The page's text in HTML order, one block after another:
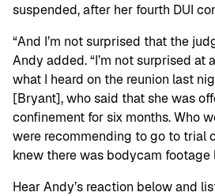
suspended, after her fourth DUI
“And I’m not surprised that the
Andy added. “I’m not surprised at
what I heard on the reunion last
[Bryant], who said that she was
confinement for six months. Who
were recommending to go to trial
knew there was bodycam footage
Hear Andy’s reaction below and